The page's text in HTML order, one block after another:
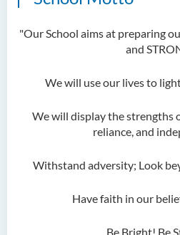
"Our School aims at preparing
and
We will use our lives to
We will display the strengths
reliance, and
Withstand adversity; Look
Have faith in our
Be Bright! Be